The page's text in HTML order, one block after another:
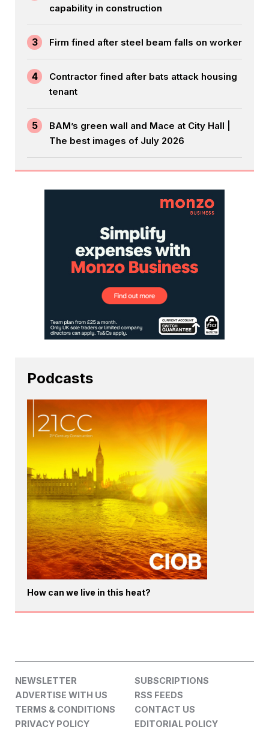
capability in construction
3 Firm fined after steel beam falls on worker
4
Contractor fined after bats attack housing
tenant
5
BAM’s green wall and Mace at City Hall |
The best images of July 2026
Podcasts
How can we live in this heat?
NEWSLETTER
SUBSCRIPTIONS
ADVERTISE WITH US
RSS FEEDS
TERMS & CONDITIONS
CONTACT US
PRIVACY POLICY
EDITORIAL POLICY